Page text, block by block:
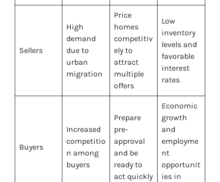
Sellers
High
demand
due to
urban
migration
Price
homes
competitiv
ely to
attract
multiple
offers
Low
inventory
levels and
favorable
interest
rates
Buyers
Increased
competitio
n among
buyers
Prepare
pre-
approval
and be
ready to
act quickly
Economic
growth
and
employme
nt
opportunit
ies in